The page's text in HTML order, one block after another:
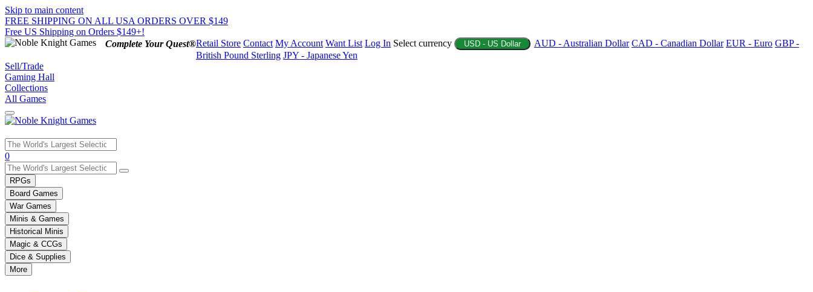
Skip to main content
FREE SHIPPING ON ALL USA ORDERS OVER $149
Free US Shipping on Orders $149+!
Complete Your Quest®Retail Store Contact My Account Want List Log In Select currency USD - US Dollar AUD - Australian Dollar CAD - Canadian Dollar EUR - Euro GBP -
British Pound Sterling JPY - Japanese Yen
Sell/Trade
Gaming Hall
Collections
All Games
Use
the
up
and
down
arrows
to
select
a
result.
Press
enter
0
RPGs
Board Games
War Games
Minis & Games
Historical Minis
Magic & CCGs
Dice & Supplies
More